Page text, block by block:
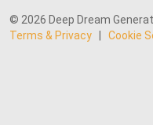
© 2026 Deep Dream
Terms & Privacy
Cookie